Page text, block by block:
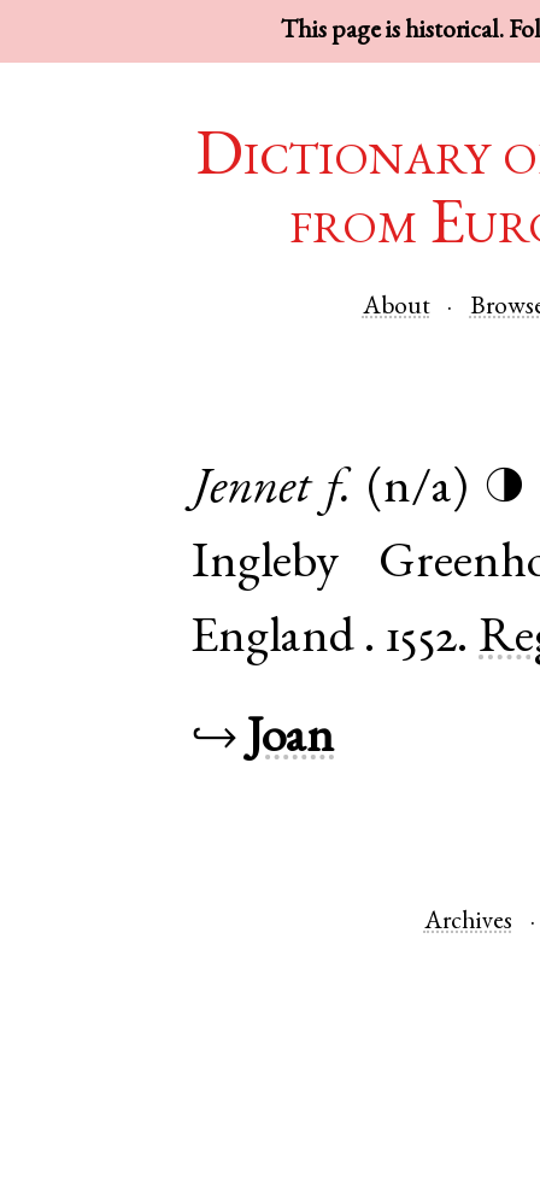
This page is historical.
Dictionary
from
About
Jennet f. (n/a) ◑
Ingleby
England . 1552.
↪Joan
Archives